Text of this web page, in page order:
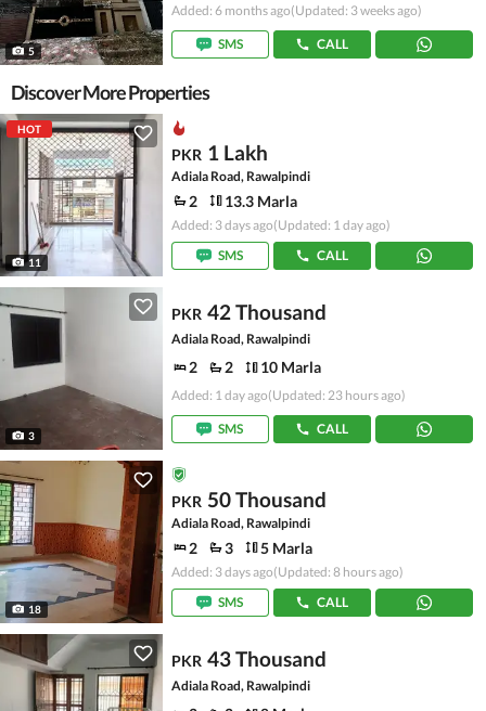
5
Added: 6 months ago(Updated: 3 weeks ago)
SMS CALL
Discover More Properties
HOT
11
PKR 1 Lakh
Adiala Road, Rawalpindi
2 13.3 Marla
Added: 3 days ago(Updated: 1 day ago)
SMS
CALL
3
PKR 42 Thousand
Adiala Road, Rawalpindi
2 2 10 Marla
Added: 1 day ago(Updated: 23 hours ago)
SMS CALL
18
PKR 50 Thousand
Adiala Road, Rawalpindi
2 3 5 Marla
Added: 3 days ago(Updated: 8 hours ago)
SMS
CALL
PKR 43 Thousand
Adiala Road, Rawalpindi